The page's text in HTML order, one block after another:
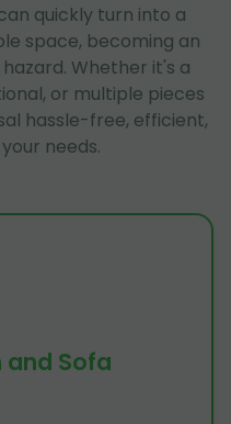
quickly turn into a
space, becoming an
Whether it's a
or multiple pieces
hassle-free, efficient,
needs.
and Sofa